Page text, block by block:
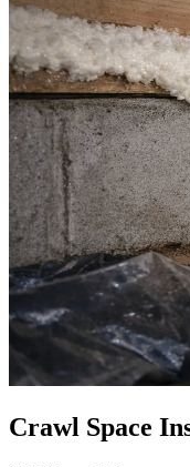
Crawl Space